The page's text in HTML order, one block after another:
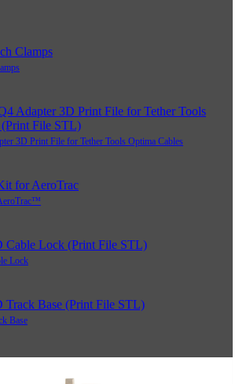
3D Print File for Tether Tools Optima Cables
Lock
Base